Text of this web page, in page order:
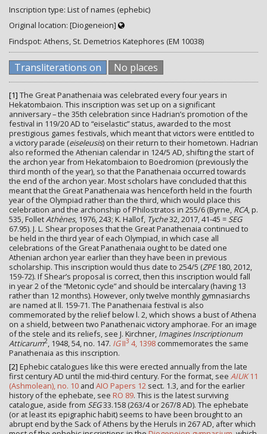
Inscription type: List of names (ephebic)
Original location: [Diogeneion]
Findspot: Athens, St. Demetrios Katephores (EM 10038)
Transliterations on No places
[1] The Great Panathenaia was celebrated every four years in
Hekatombaion. This inscription was set up on a significant
anniversary – the 35th celebration since Hadrian’s promotion of the
festival in 119/20 AD to “eiselastic” status, awarded to the most
prestigious games festivals, which meant that victors were entitled to
a victory parade (eiseleusis) on their return to their hometown. Hadrian
also reformed the Athenian calendar in 124/5 AD, shifting the start of
the archon year from Hekatombaion to Boedromion (previously the
third month of the year), so that the Panathenaia occurred towards
the end of the archon year. Most scholars have concluded that this
meant that the Great Panathenaia was henceforth held in the fourth
year of the Olympiad rather than the third, which would place this
celebration and the archonship of Philostratos in 255/6 (Byrne, RCA, p.
535, FolletAthènes, 1976, 243; K. Hallof, Tyche32, 2017, 41-45 =SEG
67.95). J. L. Shear proposes that the Great Panathenaia continued to
be held in the third year of each Olympiad, in which case all
celebrations of the Great Panathenaia ought to be dated one
Athenian archon year earlier than they have been in previous
scholarship. This inscription would thus date to 254/5 (ZPE180, 2012,
159-72). If Shear’s proposal is correct, then this inscription would fall
in year 2 of the “Metonic cycle” and should be intercalary (having 13
rather than 12 months). However, only twelve monthly gymnasiarchs
are named at ll. 159-71. The Panathenaia festival is also
commemorated by the relief below l. 2, which shows a bust of Athena
on a shield, between two Panathenaic victory amphorae. For an image
of the stele and its reliefs, see J. Kirchner, Imagines Inscriptionum
Atticarum2, 1948, 54, no. 147. IGII3 4, 1398 commemorates the same
Panathenaia as this inscription.
[2] Ephebic catalogues like this were erected annually from the late
first century AD until the mid-third century. For the format, see AIUK11
(Ashmolean), no. 10 and AIO Papers 12 sect. 1.3, and for the earlier
history of the ephebate, see RO 89. This is the latest surviving
catalogue, aside from SEG33.158 (263/4 or 267/8 AD). The ephebate
(or at least its epigraphic habit) seems to have been brought to an
abrupt end by the Sack of Athens by the Heruls in 267 AD, after which